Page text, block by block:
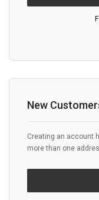
New
Creating an account
more than one